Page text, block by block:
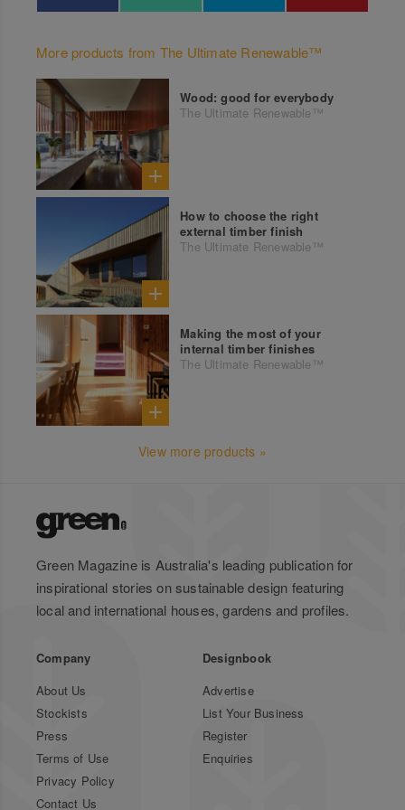
More products from The Ultimate Renewable™
Wood: good for everybody
The Ultimate Renewable™
How to choose the right
external timber finish
The Ultimate Renewable™
Making the most of your
internal timber finishes
The Ultimate Renewable™
View more products »
Green Magazine is Australia's leading publication for
inspirational stories on sustainable design featuring
local and international houses, gardens and profiles.
Company
About Us
Stockists
Press
Terms of Use
Privacy Policy
Contact Us
Designbook
Advertise
List Your Business
Register
Enquiries